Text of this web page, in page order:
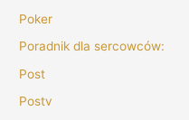
Poker
Poradnik dla sercowców:
Post
Postv